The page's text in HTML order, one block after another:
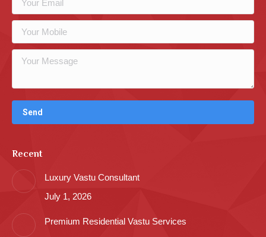
Recent
Luxury Vastu Consultant
July 1, 2026
Premium Residential Vastu Services